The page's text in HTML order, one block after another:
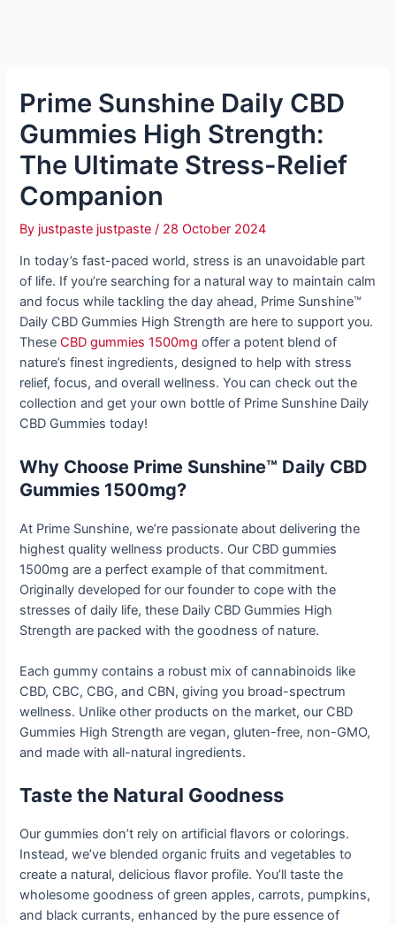
Prime Sunshine Daily CBD
Gummies High Strength:
The Ultimate Stress-Relief
Companion
By justpaste justpaste/ 28 October 2024
In today’s fast-paced world, stress is an unavoidable part
of life. If you’re searching for a natural way to maintain calm
and focus while tackling the day ahead, Prime Sunshine™
Daily CBD Gummies High Strength are here to support you.
TheseCBD gummies 1500mg offer a potent blend of
nature’s finest ingredients, designed to help with stress
relief, focus, and overall wellness. You can check out the
collection and get your own bottle of Prime Sunshine Daily
CBD Gummies today!
Why Choose Prime Sunshine™ Daily CBD
Gummies 1500mg?
At Prime Sunshine, we’re passionate about delivering the
highest quality wellness products. Our CBD gummies
1500mg are a perfect example of that commitment.
Originally developed for our founder to cope with the
stresses of daily life, these Daily CBD Gummies High
Strength are packed with the goodness of nature.
Each gummy contains a robust mix of cannabinoids like
CBD, CBC, CBG, and CBN, giving you broad-spectrum
wellness. Unlike other products on the market, our CBD
Gummies High Strength are vegan, gluten-free, non-GMO,
and made with all-natural ingredients.
Taste the Natural Goodness
Our gummies don’t rely on artificial flavors or colorings.
Instead, we’ve blended organic fruits and vegetables to
create a natural, delicious flavor profile. You’ll taste the
wholesome goodness of green apples, carrots, pumpkins,
and black currants, enhanced by the pure essence of